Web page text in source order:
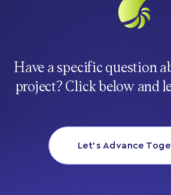
Have a specific question
project? Click below and
Let’s Advance